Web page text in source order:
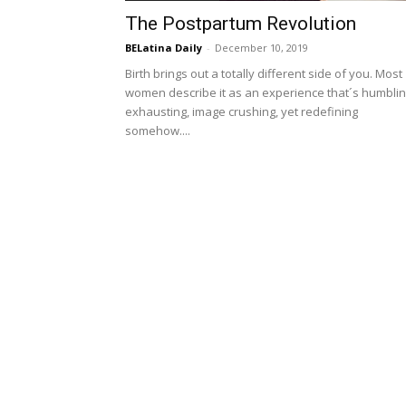
The Postpartum Revolution
BELatina Daily - December 10, 2019
Birth brings out a totally different side of you. Most
women describe it as an experience that´s
exhausting, image crushing, yet redefining
somehow....